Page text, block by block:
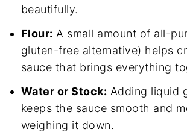
beautifully.
Flour: A small amount of all-
gluten-free alternative) helps
sauce that brings everything
Water or Stock: Adding liquid
keeps the sauce smooth and
weighing it down.